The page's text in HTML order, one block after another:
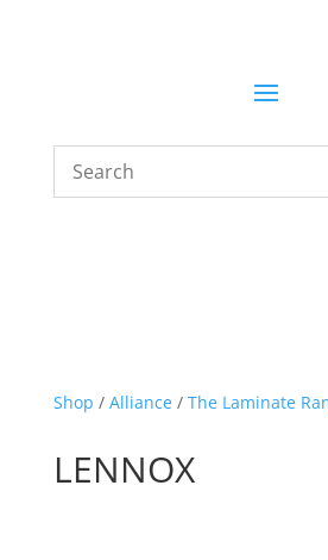
Shop / Alliance/ The Laminate
LENNOX